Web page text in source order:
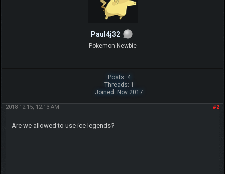
Paul4j32
Pokemon Newbie
Posts: 4
Threads: 1
Joined: Nov 2017
#2
2018-12-15, 12:13 AM
Are we allowed to use ice legends?